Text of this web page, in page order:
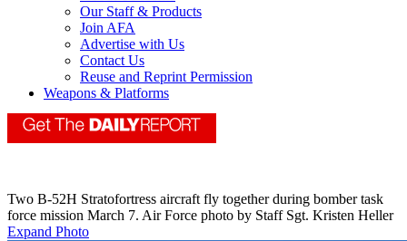
Our Staff & Products
Join AFA
Advertise with Us
Contact Us
Reuse and Reprint Permission
Weapons & Platforms
Two B-52H Stratofortress aircraft fly together during bomber task
force mission March 7. Air Force photo by Staff Sgt. Kristen Heller
Expand Photo